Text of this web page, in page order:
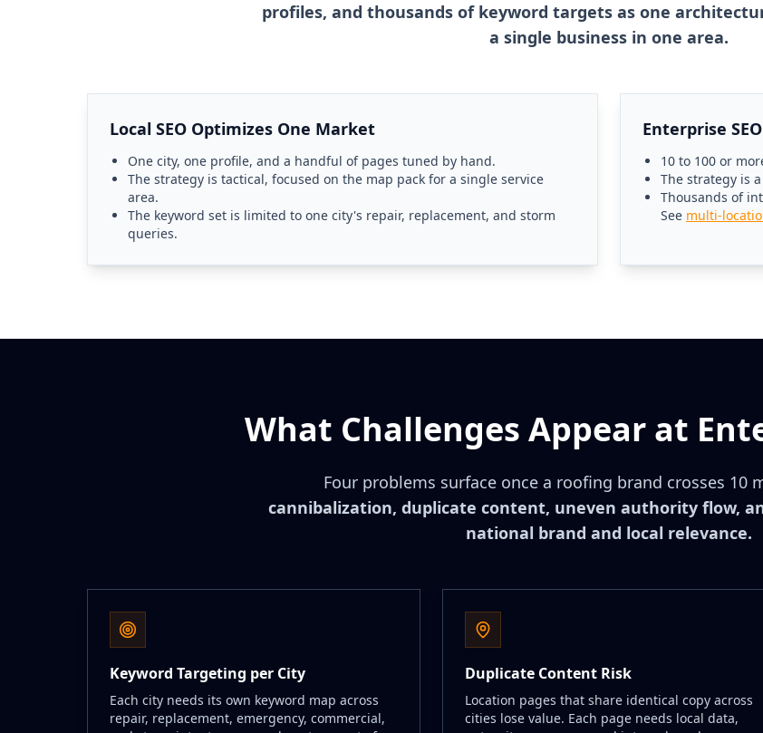
profiles, and thousands of keyword targets as one
a single business in one area.
Local SEO Optimizes One Market
One city, one profile, and a handful of pages tuned by hand.
The strategy is tactical, focused on the map pack for a single service
area.
The keyword set is limited to one city's repair, replacement, and storm
queries.
Enterprise
10 to 100 or
The strategy is
Thousands of
See multi-
What Challenges Appear at
Four problems surface once a roofing brand crosses 10
cannibalization, duplicate content, uneven authority flow,
national brand and local relevance.
Keyword Targeting per City
Each city needs its own keyword map across
repair, replacement, emergency, commercial,
Duplicate Content Risk
Location pages that share identical copy across
cities lose value. Each page needs local data,